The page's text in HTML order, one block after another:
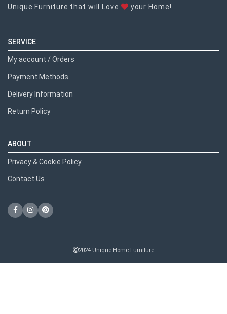
Unique Furniture that will Love your Home!
SERVICE
My account / Orders
Payment Methods
Delivery Information
Return Policy
ABOUT
Privacy & Cookie Policy
Contact Us
2024 Unique Home Furniture